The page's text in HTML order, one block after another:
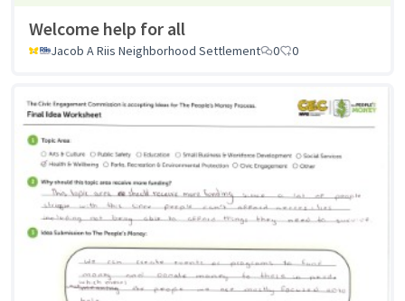
Welcome help for all
Jacob A Riis Neighborhood Settlement 0 0